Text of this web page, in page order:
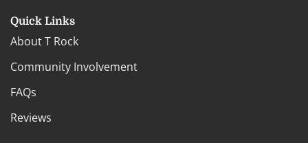
Quick Links
About T Rock
Community Involvement
FAQs
Reviews